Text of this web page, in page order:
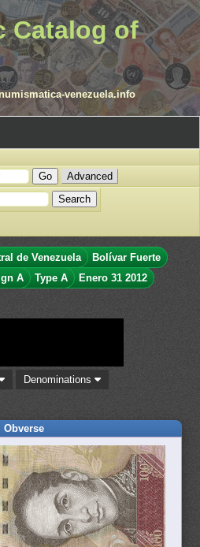
Catalog of
venezuela.info
Advanced
de Venezuela
Bolívar Fuerte
A Type A
Enero 31 2012
Denominations
Obverse